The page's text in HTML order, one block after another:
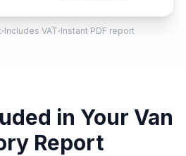
Includes VAT Instant PDF report
in Your Van
Report